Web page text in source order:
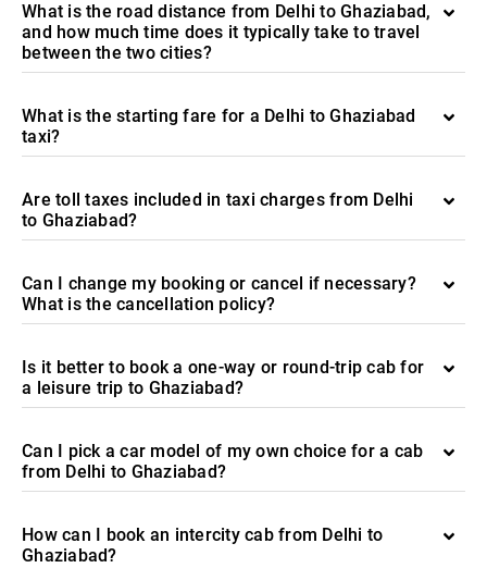
What is the road distance from Delhi to Ghaziabad,
and how much time does it typically take to travel
between the two cities?
What is the starting fare for a Delhi to Ghaziabad
taxi?
Are toll taxes included in taxi charges from Delhi
to Ghaziabad?
Can I change my booking or cancel if necessary?
What is the cancellation policy?
Is it better to book a one-way or round-trip cab for
a leisure trip to Ghaziabad?
Can I pick a car model of my own choice for a cab
from Delhi to Ghaziabad?
How can I book an intercity cab from Delhi to
Ghaziabad?